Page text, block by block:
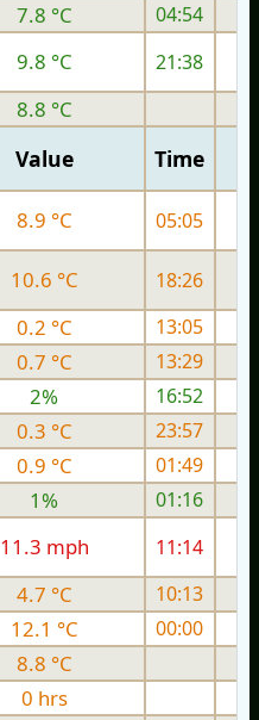
7.8 °C
04:54
9.8 °C 21:38
8.8 °C
Value Time
8.9 °C 05:05
10.6 °C 18:26
0.2 °C
13:05
0.7 °C
13:29
2%
16:52
0.3 °C
23:57
0.9 °C
01:49
1%
01:16
11.3 mph 11:14
4.7 °C
10:13
12.1 °C 00:00
8.8 °C
0 hrs